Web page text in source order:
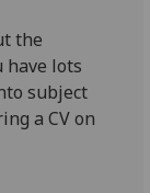
the
have lots
subject
a CV on